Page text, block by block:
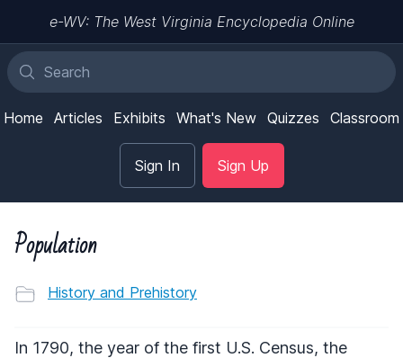
e-WV: The West Virginia Encyclopedia Online
Home Articles Exhibits What's New Quizzes Classroom
Sign In Sign Up
Population
History and Prehistory
In 1790, the year of the first U.S. Census, the